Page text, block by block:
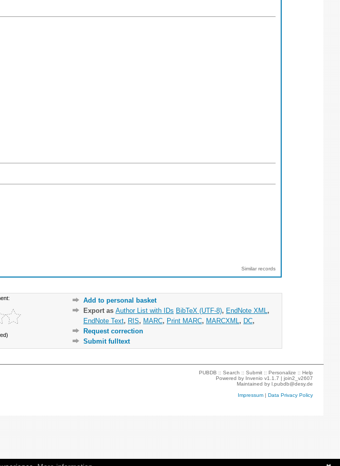
Similar records
Add to personal basket
Export as Author List with IDs BibTeX (UTF-8), EndNote XML ,
EndNote Text, RIS, MARC, Print MARC, MARCXML , DC,
Request correction
Submit fulltext
PUBDB ::Search ::Submit ::Personalize ::Help
Powered by Invenio v1.1.7 |join2_v2607
Maintained byl.pubdb@desy.de
Impressum |Data Privacy Policy